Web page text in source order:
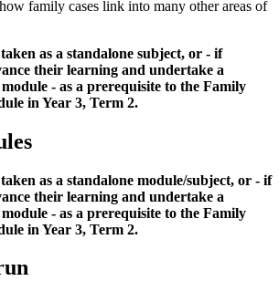
family cases link into many other areas of
as a standalone subject, or - if
their learning and undertake a
- as a prerequisite to the Family
in Year 3, Term 2.
as a standalone module/subject, or - if
their learning and undertake a
- as a prerequisite to the Family
in Year 3, Term 2.